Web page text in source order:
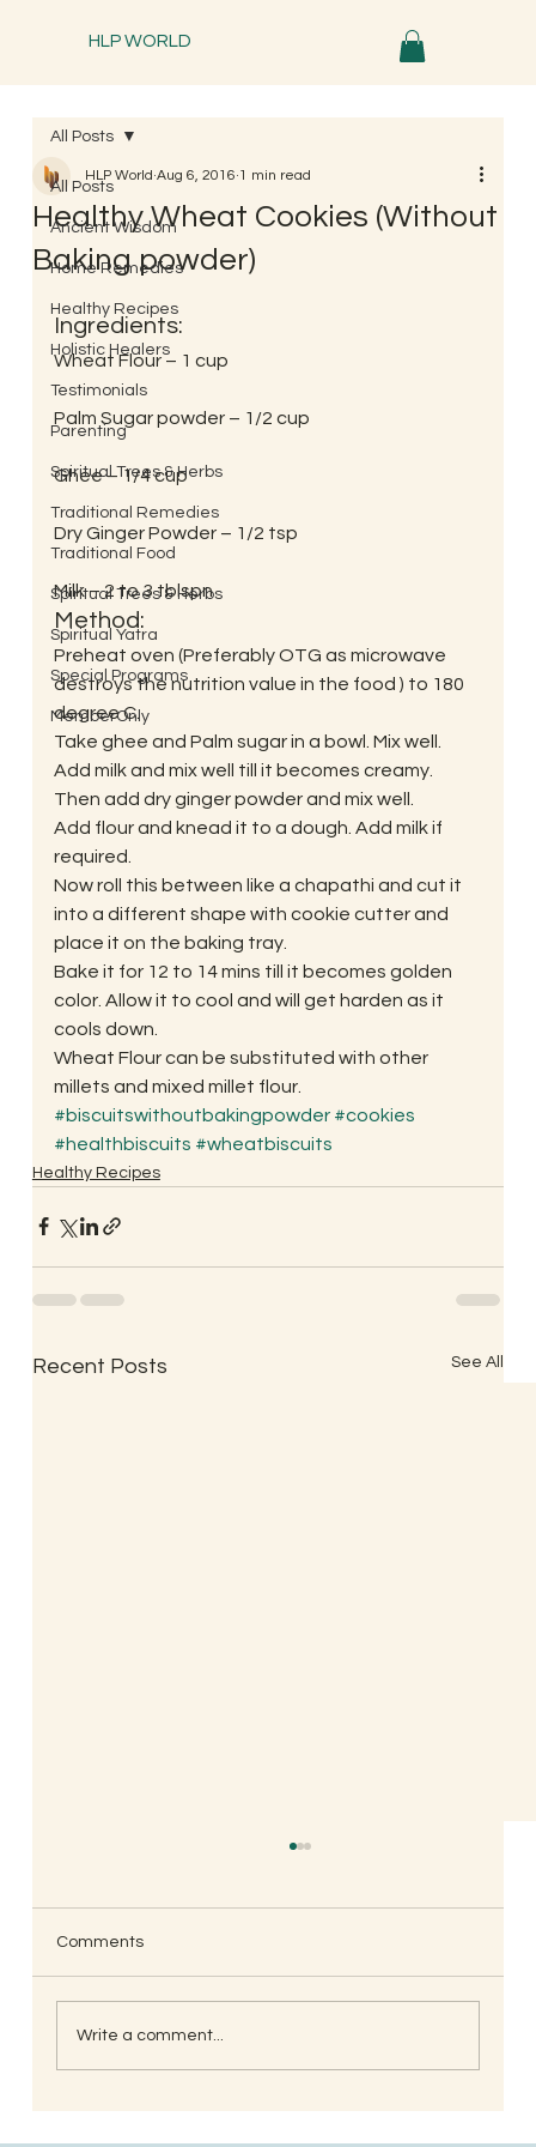
HLP WORLD
All Posts
Ancient Wisdom
Home Remedies
Healthy Recipes
Holistic Healers
Testimonials
Parenting
Spiritual Trees & Herbs
Traditional Remedies
Traditional Food
Spiritual Trees & Herbs
Spiritual Yatra
Special Programs
MemberOnly
All Posts
Healthy Wheat Cookies (Without
Baking powder)
HLP World Aug 6, 2016 1 min read
Ingredients:
Wheat Flour – 1 cup
Palm Sugar powder – 1/2 cup
Ghee – 1/4 cup
Dry Ginger Powder – 1/2 tsp
Milk – 2 to 3 tblspn
Method:
Preheat oven (Preferably OTG as microwave
destroys the nutrition value in the food ) to 180
degree C.
Take ghee and Palm sugar in a bowl. Mix well.
Add milk and mix well till it becomes creamy.
Then add dry ginger powder and mix well.
Add flour and knead it to a dough. Add milk if
required.
Now roll this between like a chapathi and cut it
into a different shape with cookie cutter and
place it on the baking tray.
Bake it for 12 to 14 mins till it becomes golden
color. Allow it to cool and will get harden as it
cools down.
Wheat Flour can be substituted with other
millets and mixed millet flour.
#biscuitswithoutbakingpowder #cookies
#healthbiscuits #wheatbiscuits
Healthy Recipes
Recent Posts See All
Comments
Write a comment...